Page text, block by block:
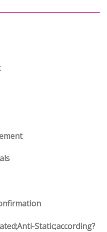
Static;according?